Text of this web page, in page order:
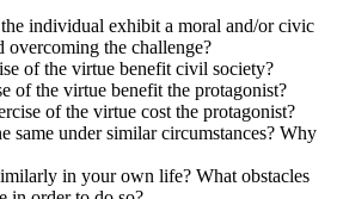
individual exhibit a moral and/or civic
overcoming the challenge?
of the virtue benefit civil society?
of the virtue benefit the protagonist?
of the virtue cost the protagonist?
same under similar circumstances? Why
in your own life? What obstacles